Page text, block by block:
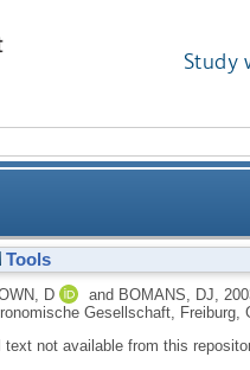
Study
W5 region [Short
Tools
D and BOMANS, DJ
Gesellschaft, Freiburg,
text not available from this